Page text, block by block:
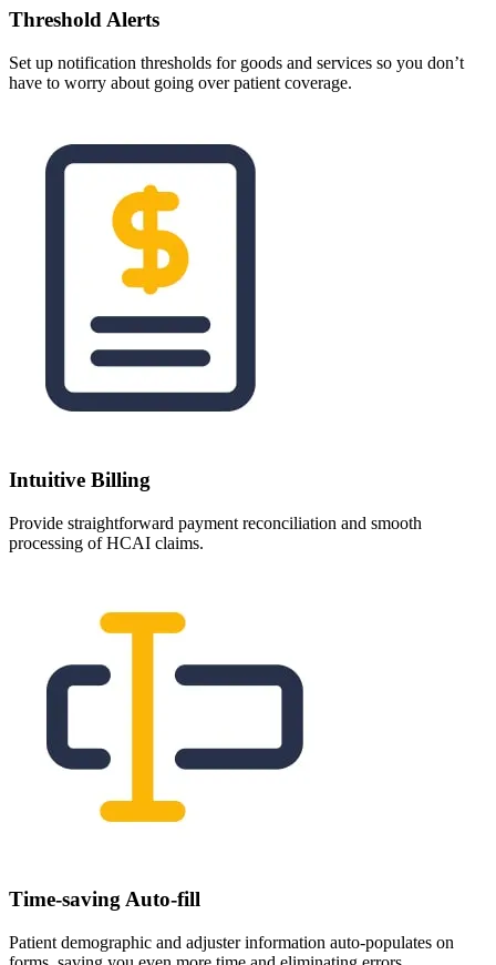
Threshold Alerts
Set up notification thresholds for goods and services so you don’t
have to worry about going over patient coverage.
Intuitive Billing
Provide straightforward payment reconciliation and smooth
processing of HCAI claims.
Time-saving Auto-fill
Patient demographic and adjuster information auto-populates on